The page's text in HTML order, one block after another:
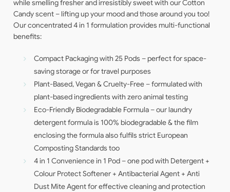
while smelling fresher and irresistibly sweet with our Cotton
Candy scent – lifting up your mood and those around you too!
Our concentrated 4 in 1 formulation provides multi-functional
benefits:
Compact Packaging with 25 Pods – perfect for space-
saving storage or for travel purposes
Plant-Based, Vegan & Cruelty-Free – formulated with
plant-based ingredients with zero animal testing
Eco-Friendly Biodegradable Formula – our laundry
detergent formula is 100% biodegradable & the film
enclosing the formula also fulfils strict European
Composting Standards too
4 in 1 Convenience in 1 Pod – one pod with Detergent +
Colour Protect Softener + Antibacterial Agent + Anti
Dust Mite Agent for effective cleaning and protection